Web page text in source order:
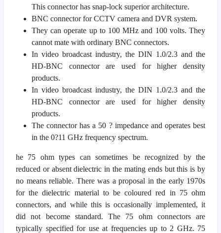
This connector has snap-lock superior architecture.
BNC connector for CCTV camera and DVR system.
They can operate up to 100 MHz and 100 volts. They
cannot mate with ordinary BNC connectors.
In video broadcast industry, the DIN 1.0/2.3 and the
HD-BNC connector are used for higher density
products.
In video broadcast industry, the DIN 1.0/2.3 and the
HD-BNC connector are used for higher density
products.
The connector has a 50 ? impedance and operates best
in the 0?11 GHz frequency spectrum.
he 75 ohm types can sometimes be recognized by the
reduced or absent dielectric in the mating ends but this is by
no means reliable. There was a proposal in the early 1970s
for the dielectric material to be coloured red in 75 ohm
connectors, and while this is occasionally implemented, it
did not become standard. The 75 ohm connectors are
typically specified for use at frequencies up to 2 GHz. 75